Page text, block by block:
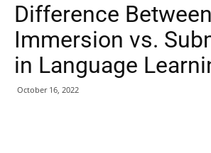
Difference Between
Immersion vs.
in Language
October 16, 2022